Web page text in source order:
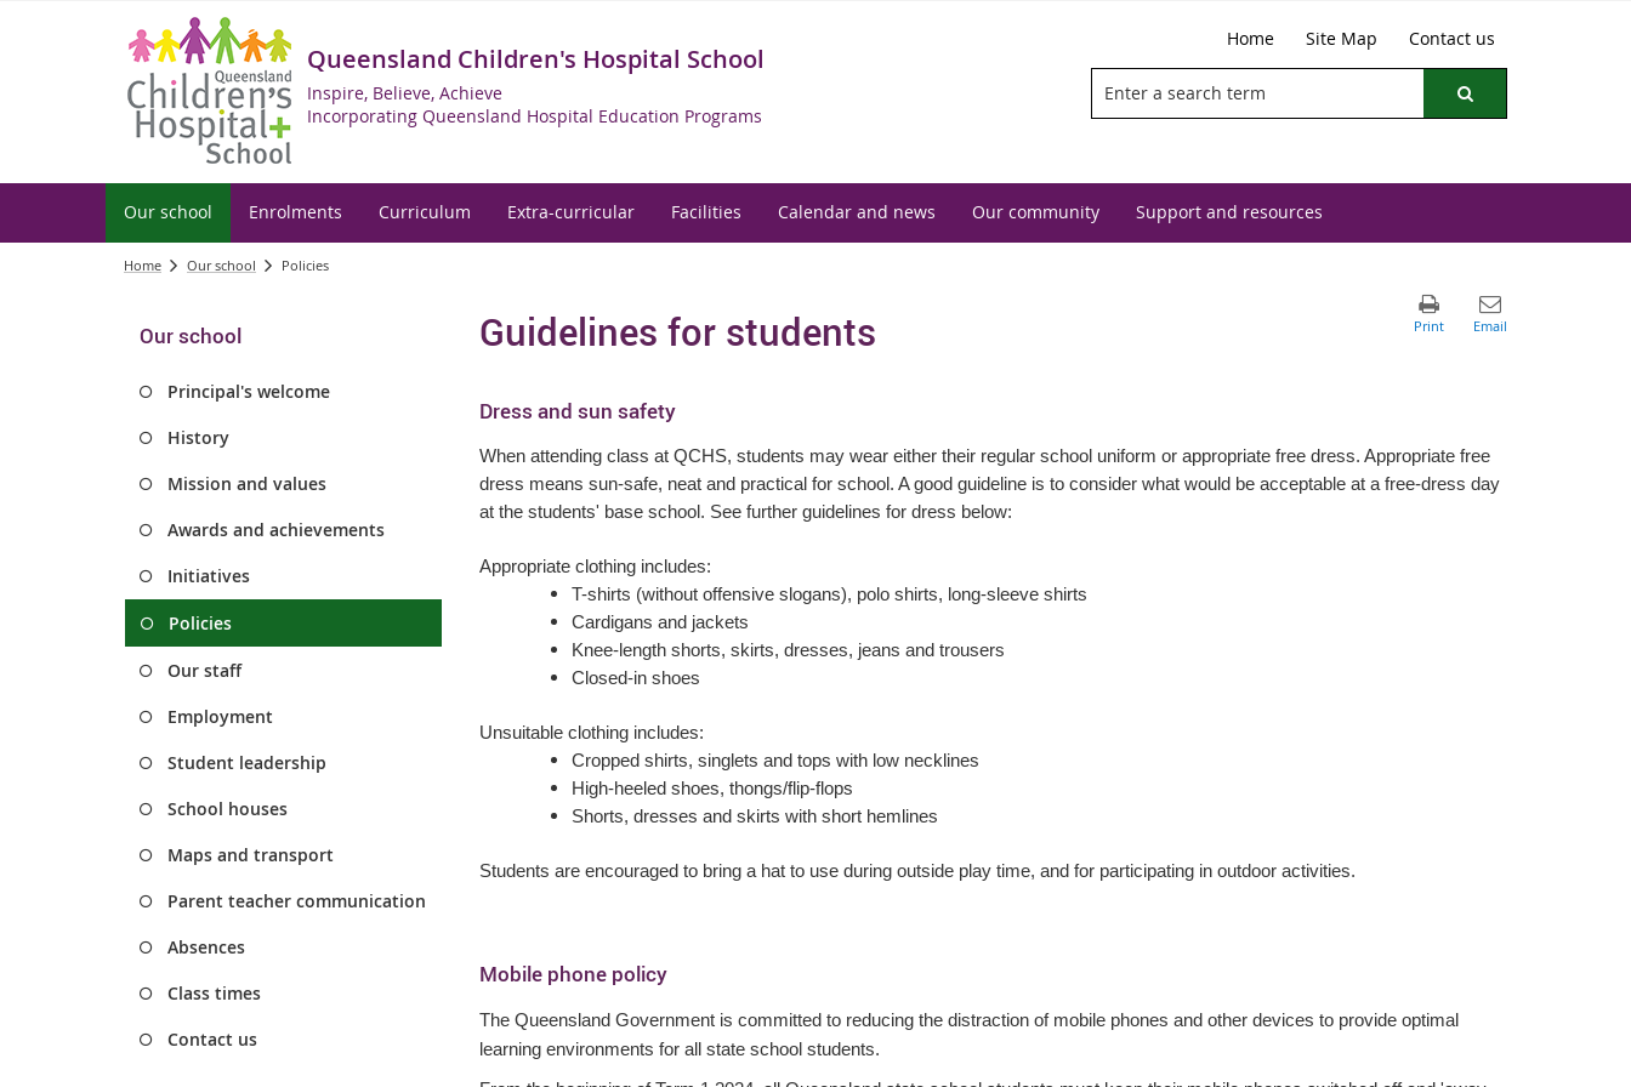
Queensland Children's Hospital School
Inspire, Believe, Achieve
Incorporating Queensland Hospital Education Programs
Home Site Map Contact us
Our school Enrolments Curriculum Extra-curricular Facilities Calendar and news Our community Support and resources
Home Our school Policies
Our school
Principal's welcome
History
Mission and values
Awards and achievements
Initiatives
Policies
Our staff
Employment
Student leadership
School houses
Maps and transport
Parent teacher communication
Absences
Class times
Contact us
Guidelines for students
Dress and sun safety
When attending class at QCHS, students may wear either their regular school uniform or appropriate free dress. Appropriate free
dress means sun-safe, neat and practical for school. A good guideline is to consider what would be acceptable at a free-dress day
at the students' base school. See further guidelines for dress below:
Appropriate clothing includes:
T-shirts (without offensive slogans), polo shirts, long-sleeve shirts
Cardigans and jackets
Knee-length shorts, skirts, dresses, jeans and trousers
Closed-in shoes
Unsuitable clothing includes:
Cropped shirts, singlets and tops with low necklines
High-heeled shoes, thongs/flip-flops
Shorts, dresses and skirts with short hemlines
Students are encouraged to bring a hat to use during outside play time, and for participating in outdoor activities.
Mobile phone policy
The Queensland Government is committed to reducing the distraction of mobile phones and other devices to provide optimal
learning environments for all state school students.